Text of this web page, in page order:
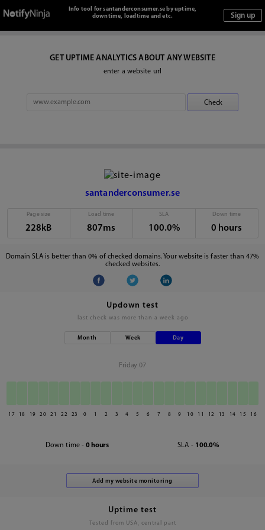
Info tool for santanderconsumer.se by uptime,
downtime, loadtime and etc.
GET UPTIME ANALYTICS ABOUT ANY WEBSITE
enter a website url
santanderconsumer.se
Page size
228kB
Load time
807ms
SLA
100.0%
Down time
0 hours
Domain SLA is better than 0% of checked domains. Your website is faster than 47%
checked websites.
Updown test
last check was more than a week ago
Month Week Day
Friday 07
17 18 19 20 21 22 23 0 1 2 3 4 5 6 7 8 9 10 11 12 13 14 15 16
Down time - 0 hours SLA - 100.0%
Uptime test
Tested from USA, central part